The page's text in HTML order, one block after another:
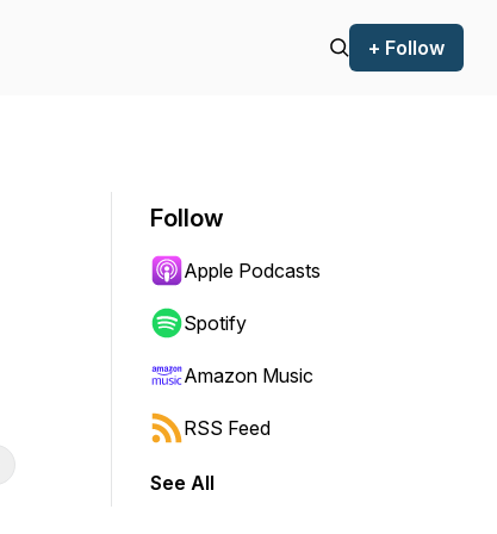
+ Follow
Follow
Apple Podcasts
Spotify
Amazon Music
RSS Feed
See All